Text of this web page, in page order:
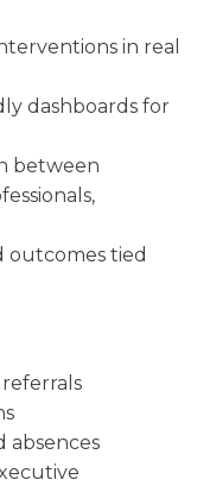
in real
dashboards for
between
outcomes tied
absences